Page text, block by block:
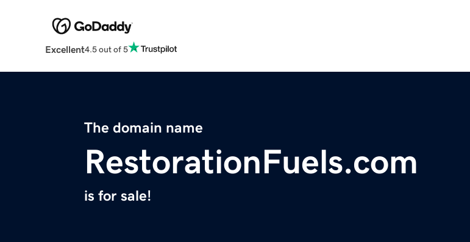
Excellent4.5 out of 5
The domain name
RestorationFuels.com
is for sale!